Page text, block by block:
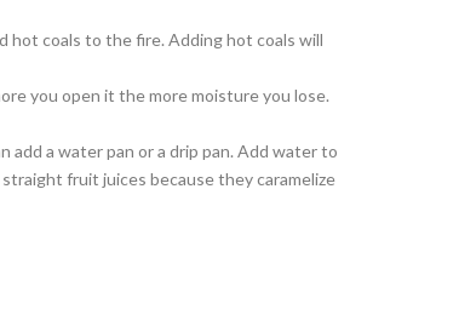
hot coals to the fire. Adding hot coals will
you open it the more moisture you lose.
add a water pan or a drip pan. Add water to
fruit juices because they caramelize